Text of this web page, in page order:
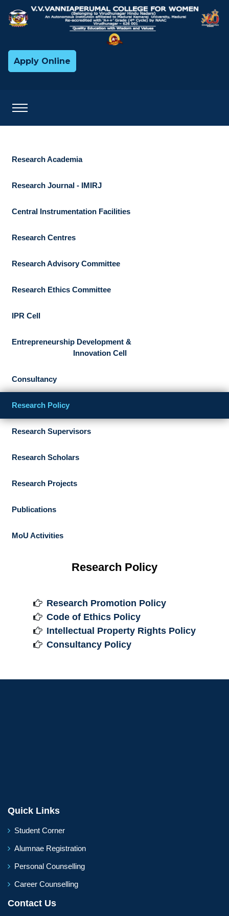
Apply Online
Research Academia
Research Journal - IMIRJ
Central Instrumentation Facilities
Research Centres
Research Advisory Committee
Research Ethics Committee
IPR Cell
Entrepreneurship Development &
Innovation Cell
Consultancy
Research Policy
Research Supervisors
Research Scholars
Research Projects
Publications
MoU Activities
Research Policy
 Research Promotion Policy
 Code of Ethics Policy
 Intellectual Property Rights Policy
 Consultancy Policy
Quick Links
Student Corner
Alumnae Registration
Personal Counselling
Career Counselling
Contact Us